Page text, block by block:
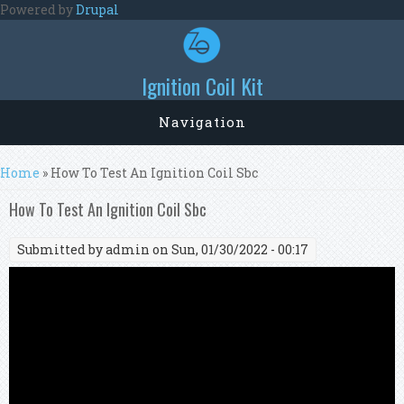
Skip to main content
Powered byDrupal
Ignition Coil Kit
Navigation
You are here
Home » How To Test An Ignition Coil Sbc
How To Test An Ignition Coil Sbc
Submitted byadmin on Sun, 01/30/2022 - 00:17